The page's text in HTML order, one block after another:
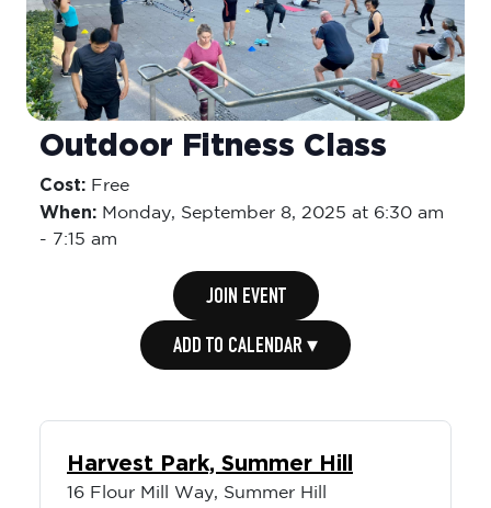
Outdoor Fitness Class
Cost: Free
When: Monday, September 8, 2025 at 6:30 am
- 7:15 am
JOIN EVENT
ADD TO CALENDAR ▾
Harvest Park, Summer Hill
16 Flour Mill Way, Summer Hill